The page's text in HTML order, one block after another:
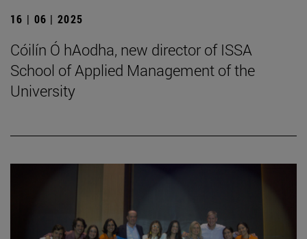
16 | 06 | 2025
Cóilín Ó hAodha, new director of ISSA
School of Applied Management of the
University